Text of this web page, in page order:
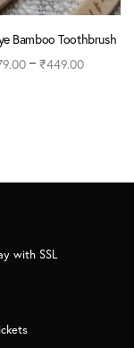
Bamboo Toothbrush
– ₹449.00
with SSL